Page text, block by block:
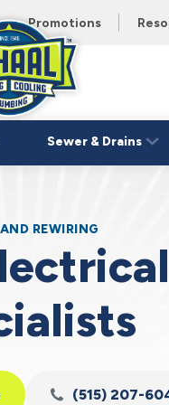
Promotions
Schaal
Home
Link
Sewer & Drains
REWIRING
(515) 207-